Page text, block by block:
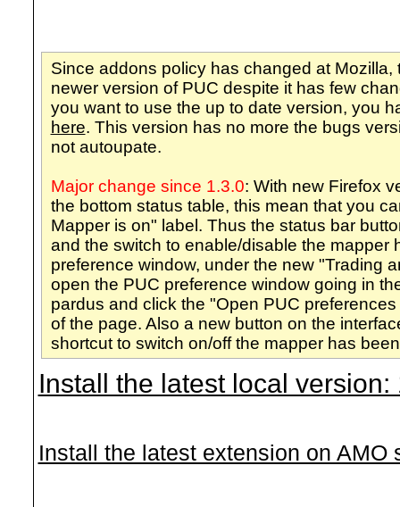
Since addons policy has changed at Mozilla,
newer version of PUC despite it has few
you want to use the up to date version, you
here. This version has no more the bugs
not autoupate.
Major change since 1.3.0: With new Firefox
the bottom status table, this mean that you
Mapper is on" label. Thus the status bar
and the switch to enable/disable the mapper
preference window, under the new "Trading
open the PUC preference window going in
pardus and click the "Open PUC
of the page. Also a new button on the
shortcut to switch on/off the mapper has
Install the latest local
Install the latest extension on